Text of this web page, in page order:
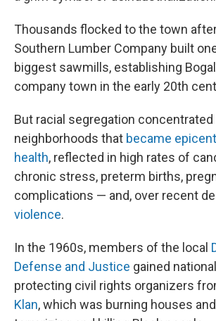
Thousands flocked to the town
Southern Lumber Company built
biggest sawmills, establishing
company town in the early 20th
But racial segregation concentrated
neighborhoods that became
health, reflected in high rates of
chronic stress, preterm births,
complications — and, over recent
violence.
In the 1960s, members of the local
Defense and Justice gained
protecting civil rights organizers
Klan, which was burning houses